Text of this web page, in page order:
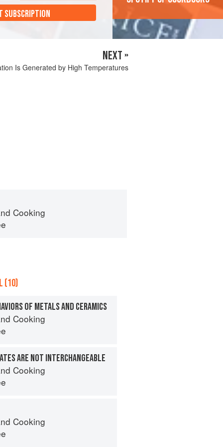
SUBSCRIPTION
NEXT »
Is Generated by High Temperatures
Cooking
(10)
OF METALS AND CERAMICS
Cooking
ARE NOT INTERCHANGEABLE
Cooking
Cooking